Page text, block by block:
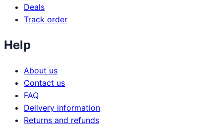
Deals
Track order
Help
About us
Contact us
FAQ
Delivery information
Returns and refunds